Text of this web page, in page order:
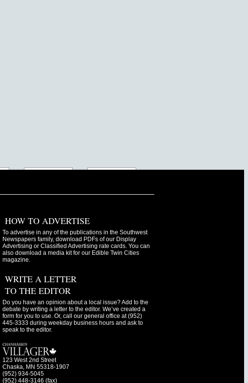
HOW TO ADVERTISE
To advertise in any of the publications in the Southwest
Newspapers family, download PDFs of our Display
Advertising or Classified Advertising rate cards. You can
also download a media kit for our Edible Twin Cities
magazine.
WRITE A LETTER
TO THE EDITOR
Do you have an opinion about a local issue? Add to the
debate by writing a letter to the editor. We’ve created a
form for you to use. Or, call our general office at (952)
445-3333 during weekday business hours and ask to
speak to the editor.
123 West 2nd Street
Chaska, MN 55318-1907
(952) 934-5045
(952) 448-3146 (fax)